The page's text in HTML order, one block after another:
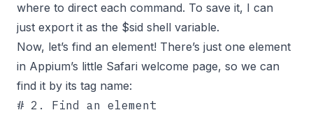
where to direct each command. To save it, I can
just export it as the $sid shell variable.
Now, let’s find an element! There’s just one element
in Appium’s little Safari welcome page, so we can
find it by its tag name:
# 2. Find an element